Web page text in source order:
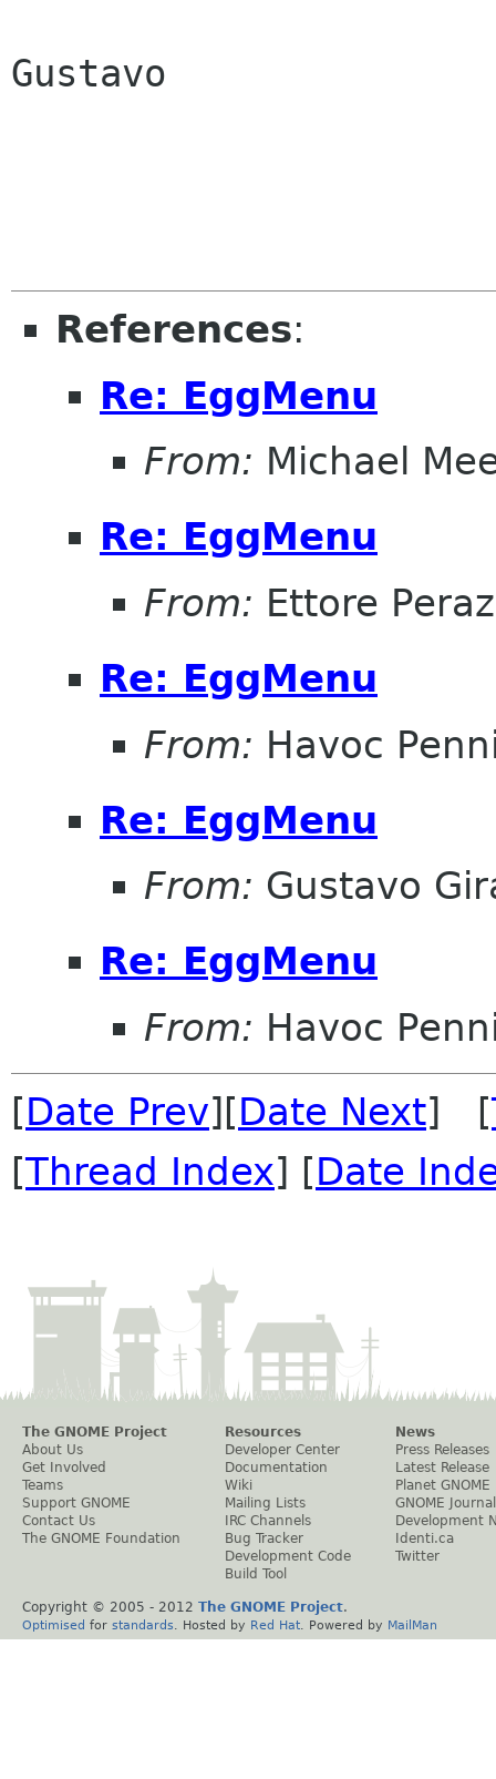
Gustavo
References:
Re: EggMenu
From: Michael
Re: EggMenu
From: Ettore
Re: EggMenu
From: Havoc
Re: EggMenu
From: Gustavo
Re: EggMenu
From: Havoc
[Date Prev][Date Next] [
[Thread Index] [Date
The GNOME Project
About Us
Get Involved
Teams
Support GNOME
Contact Us
The GNOME Foundation
Resources
Developer Center
Documentation
Wiki
Mailing Lists
IRC Channels
Bug Tracker
Development Code
Build Tool
News
Press Releases
Latest Release
Planet GNOME
GNOME Journal
Development
Identi.ca
Twitter
Copyright © 2005 - 2012 The GNOME Project.
Optimised for standards . Hosted by Red Hat . Powered by MailMan